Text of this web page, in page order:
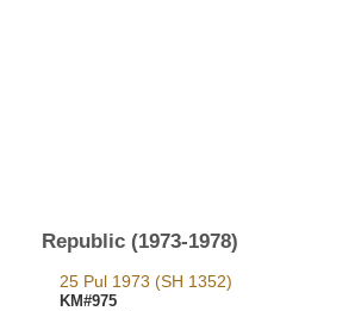
Republic (1973-1978)
25 Pul 1973 (SH 1352)
KM#975